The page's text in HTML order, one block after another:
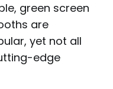
green screen
are
yet not all
edge